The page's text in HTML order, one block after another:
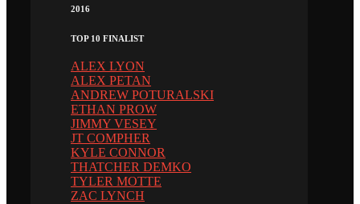
2016
TOP 10 FINALIST
ALEX LYON
ALEX PETAN
ANDREW POTURALSKI
ETHAN PROW
JIMMY VESEY
JT COMPHER
KYLE CONNOR
THATCHER DEMKO
TYLER MOTTE
ZAC LYNCH